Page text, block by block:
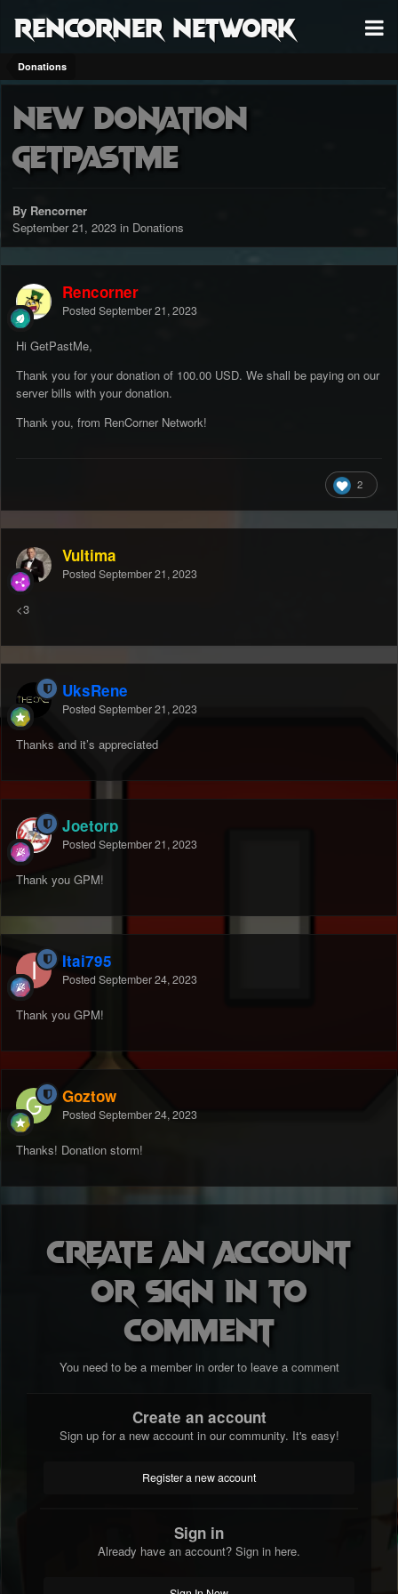
RenCorner Network
Donations
New Donation
GetPastMe
By Rencorner
September 21, 2023 in Donations
Rencorner
Posted September 21, 2023
Hi GetPastMe,
Thank you for your donation of 100.00 USD. We shall be paying on our
server bills with your donation.
Thank you, from RenCorner Network!
2
Vultima
Posted September 21, 2023
<3
UksRene
Posted September 21, 2023
Thanks and it’s appreciated
Joetorp
Posted September 21, 2023
Thank you GPM!
Itai795
Posted September 24, 2023
Thank you GPM!
Goztow
Posted September 24, 2023
Thanks! Donation storm!
Create an account
or sign in to
comment
You need to be a member in order to leave a comment
Create an account
Sign up for a new account in our community. It's easy!
Register a new account
Sign in
Already have an account? Sign in here.